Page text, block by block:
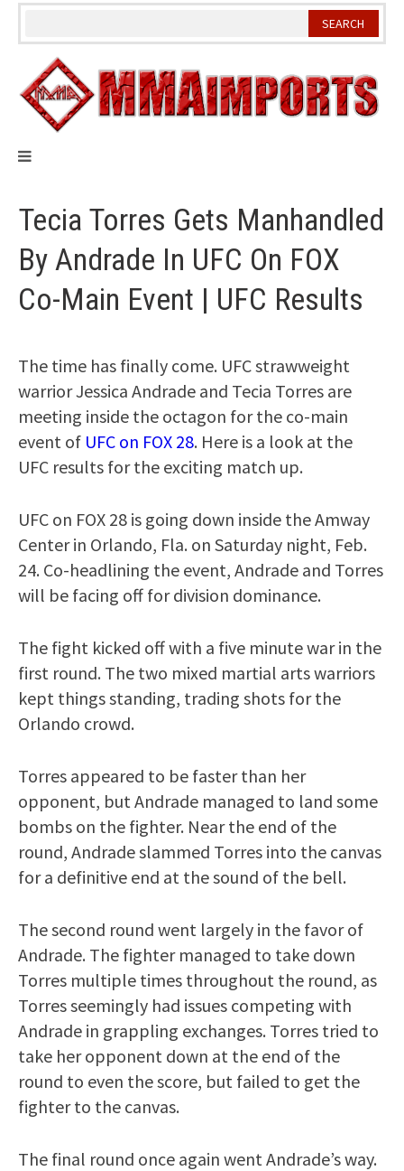
Skip
Tecia Torres Gets Manhandled
By Andrade In UFC On FOX
Co-Main Event | UFC Results
The time has finally come. UFC strawweight
warrior Jessica Andrade and Tecia Torres are
meeting inside the octagon for the co-main
event of UFC on FOX 28. Here is a look at the
UFC results for the exciting match up.
UFC on FOX 28 is going down inside the Amway
Center in Orlando, Fla. on Saturday night, Feb.
24. Co-headlining the event, Andrade and Torres
will be facing off for division dominance.
The fight kicked off with a five minute war in the
first round. The two mixed martial arts warriors
kept things standing, trading shots for the
Orlando crowd.
Torres appeared to be faster than her
opponent, but Andrade managed to land some
bombs on the fighter. Near the end of the
round, Andrade slammed Torres into the canvas
for a definitive end at the sound of the bell.
The second round went largely in the favor of
Andrade. The fighter managed to take down
Torres multiple times throughout the round, as
Torres seemingly had issues competing with
Andrade in grappling exchanges. Torres tried to
take her opponent down at the end of the
round to even the score, but failed to get the
fighter to the canvas.
The final round once again went Andrade’s way.